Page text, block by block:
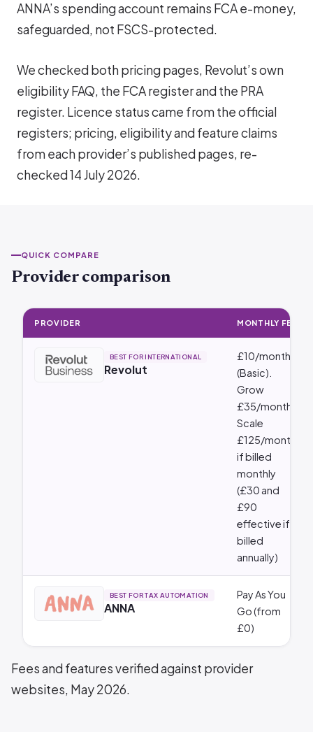
ANNA’s spending account remains FCA e-money,
safeguarded, not FSCS-protected.
We checked both pricing pages, Revolut’s own
eligibility FAQ, the FCA register and the PRA
register. Licence status came from the official
registers; pricing, eligibility and feature claims
from each provider’s published pages, re-
checked 14 July 2026.
QUICK COMPARE
Provider comparison
PROVIDER MONTHLY FEE
Revolut
BEST FOR INTERNATIONAL
£10/month
(Basic).
Grow
£35/month,
Scale
£125/month
if billed
monthly
(£30 and
£90
effective if
billed
annually)
ANNA
BEST FOR TAX AUTOMATION
Pay As You
Go (from
£0)
Fees and features verified against provider
websites, May 2026.